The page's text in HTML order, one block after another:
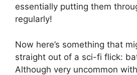
essentially putting them
regularly!
Now here’s something that
straight out of a sci-fi flick:
Although very uncommon